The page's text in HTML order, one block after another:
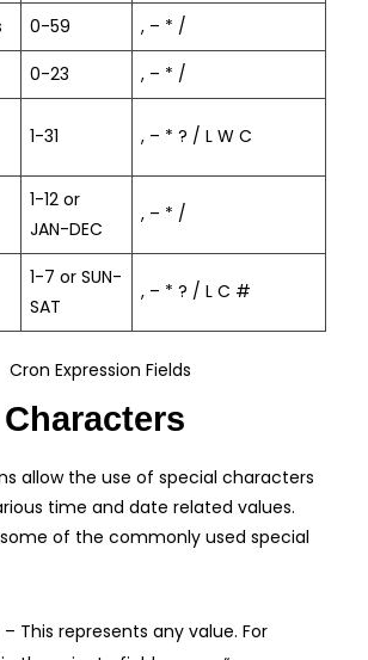
0-59
, – * /
0-23 , – * /
1-31 , – * ? / L W C
1-12 or
JAN-DEC
, – * /
1-7 or SUN-
SAT
, – * ? / L C #
Cron Expression Fields
allow the use of special characters
time and date related values.
of the commonly used special
This represents any value. For